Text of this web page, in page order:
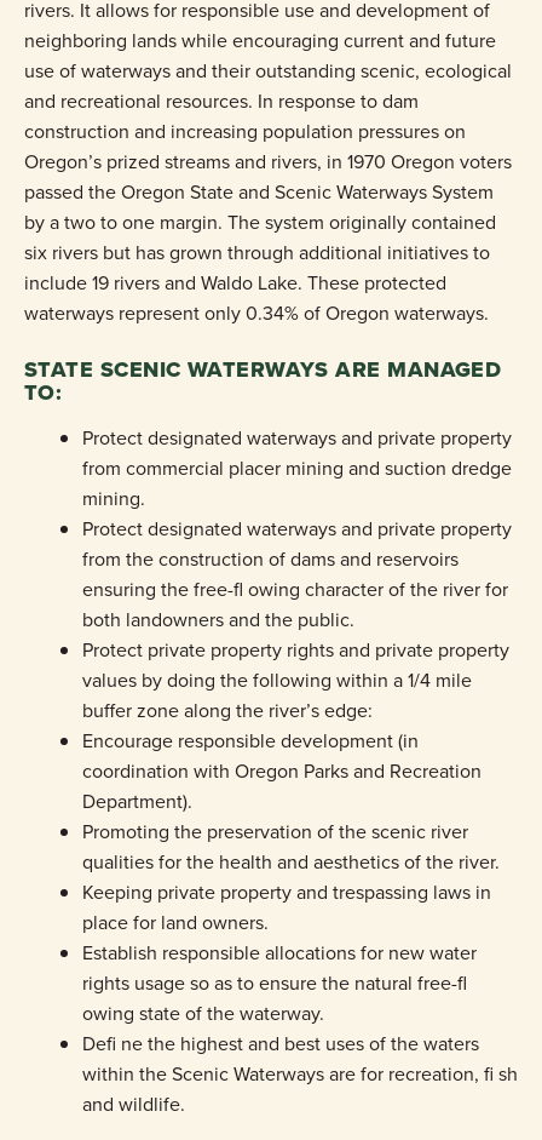
rivers. It allows for responsible use and development of
neighboring lands while encouraging current and future
use of waterways and their outstanding scenic, ecological
and recreational resources. In response to dam
construction and increasing population pressures on
Oregon’s prized streams and rivers, in 1970 Oregon voters
passed the Oregon State and Scenic Waterways System
by a two to one margin. The system originally contained
six rivers but has grown through additional initiatives to
include 19 rivers and Waldo Lake. These protected
waterways represent only 0.34% of Oregon waterways.
STATE SCENIC WATERWAYS ARE MANAGED
TO:
Protect designated waterways and private property
from commercial placer mining and suction dredge
mining.
Protect designated waterways and private property
from the construction of dams and reservoirs
ensuring the free-fl owing character of the river for
both landowners and the public.
Protect private property rights and private property
values by doing the following within a 1/4 mile
buffer zone along the river’s edge:
Encourage responsible development (in
coordination with Oregon Parks and Recreation
Department).
Promoting the preservation of the scenic river
qualities for the health and aesthetics of the river.
Keeping private property and trespassing laws in
place for land owners.
Establish responsible allocations for new water
rights usage so as to ensure the natural free-fl
owing state of the waterway.
Defi ne the highest and best uses of the waters
within the Scenic Waterways are for recreation, fi sh
and wildlife.